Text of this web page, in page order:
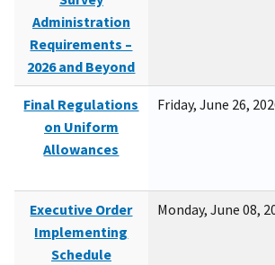
Administration
Requirements –
2026 and Beyond
Final Regulations
on Uniform
Allowances
Friday, June 26,
Executive Order
Implementing
Schedule
Monday, June 08,